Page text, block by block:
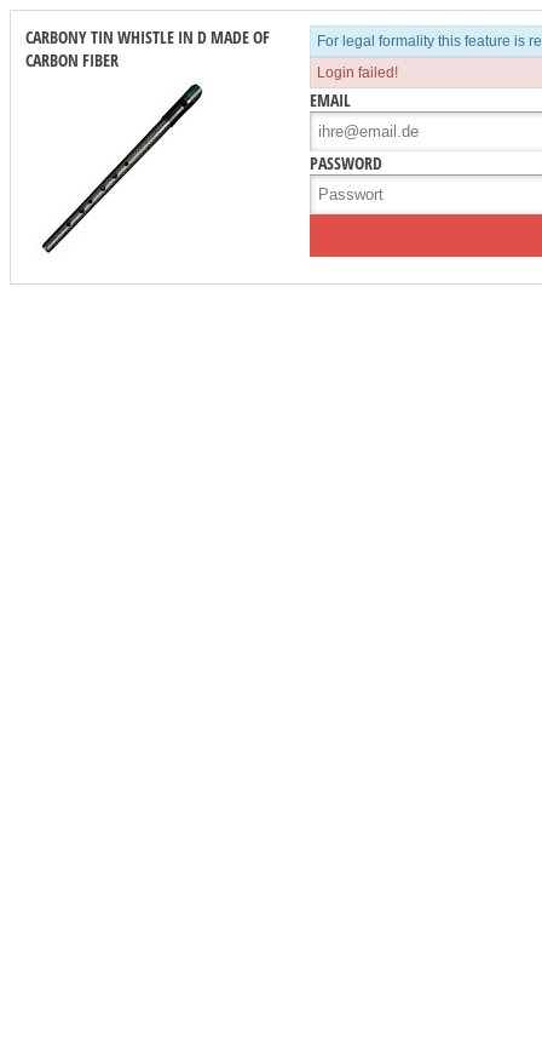
CARBONY TIN WHISTLE IN D MADE OF
CARBON FIBER
For legal formality this feature is
Login failed!
EMAIL
PASSWORD